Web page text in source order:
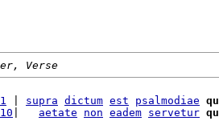
Verse
supra dictum est psalmodiae
aetate non eadem servetur